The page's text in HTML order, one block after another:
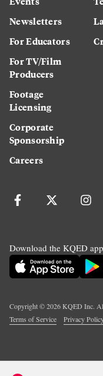
Newsletters
For Educators
For TV/Film
Producers
Footage
Licensing
Corporate
Sponsorship
Careers
Download the KQED
Copyright ©2026KQED Inc.
Terms of Service
Privacy